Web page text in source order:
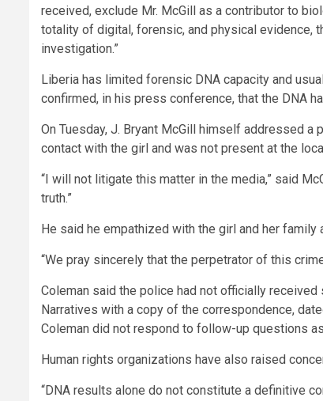
received, exclude Mr. McGill as a contributor to
totality of digital, forensic, and physical evidence,
investigation.”
Liberia has limited forensic DNA capacity and
confirmed, in his press conference, that the DNA
On Tuesday, J. Bryant McGill himself addressed a
contact with the girl and was not present at the
“I will not litigate this matter in the media,” said
truth.”
He said he empathized with the girl and her
“We pray sincerely that the perpetrator of this
Coleman said the police had not officially
Narratives with a copy of the correspondence,
Coleman did not respond to follow-up questions
Human rights organizations have also raised
“DNA results alone do not constitute a definitive